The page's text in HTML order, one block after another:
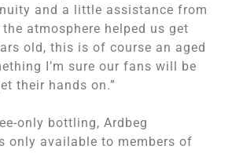
and a little assistance from
atmosphere helped us get
old, this is of course an aged
I’m sure our fans will be
their hands on.”
only bottling, Ardbeg
only available to members of